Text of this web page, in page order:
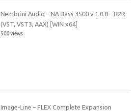
Nembrini Audio – NA Bass 3500 v.1.0.0 – R2R
(VST, VST3, AAX) [WIN x64]
500 views
Image-Line – FLEX Complete Expansion